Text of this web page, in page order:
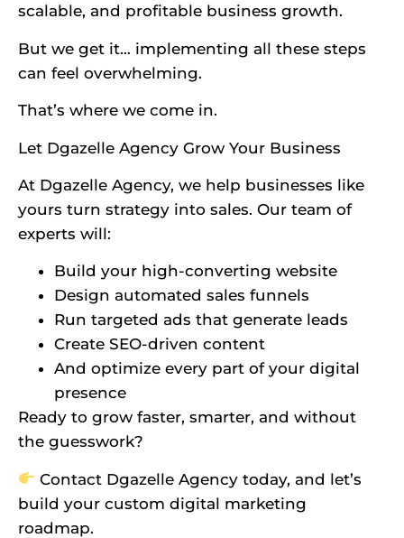
scalable, and profitable business growth.
But we get it… implementing all these steps
can feel overwhelming.
That’s where we come in.
Let Dgazelle Agency Grow Your Business
At Dgazelle Agency, we help businesses like
yours turn strategy into sales. Our team of
experts will:
Build your high-converting website
Design automated sales funnels
Run targeted ads that generate leads
Create SEO-driven content
And optimize every part of your digital
presence
Ready to grow faster, smarter, and without
the guesswork?
Contact Dgazelle Agency today, and let’s
build your custom digital marketing
roadmap.